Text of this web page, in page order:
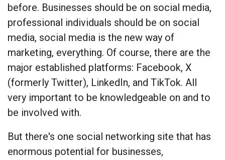
before. Businesses should be on social media,
professional individuals should be on social
media, social media is the new way of
marketing, everything. Of course, there are the
major established platforms: Facebook, X
(formerly Twitter), LinkedIn, and TikTok. All
very important to be knowledgeable on and to
be involved with.
But there's one social networking site that has
enormous potential for businesses,